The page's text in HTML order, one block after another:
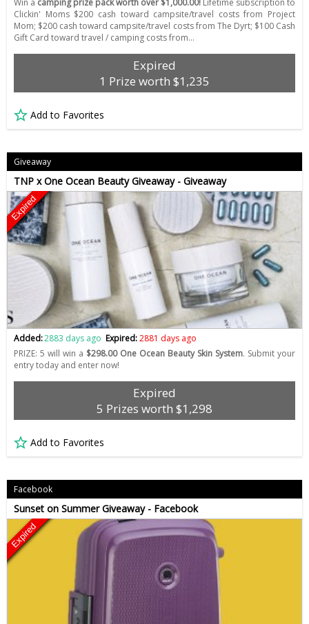
Win a camping prize pack worth over $1,000.00! Lifetime subscription to
Clickin' Moms $200 cash toward campsite/travel costs from Project
Mom; $200 cash toward campsite/travel costs from The Dyrt; $100 Cash
Gift Card toward travel / camping costs from…
Expired
1 Prize worth $1,235
Add to Favorites
Giveaway
TNP x One Ocean Beauty Giveaway - Giveaway
Expired
Added:2883 days ago Expired:2881 days ago
PRIZE: 5 will win a $298.00 One Ocean Beauty Skin System. Submit your
entry today and enter now!
Expired
5 Prizes worth $1,298
Add to Favorites
Facebook
Sunset on Summer Giveaway - Facebook
Expired